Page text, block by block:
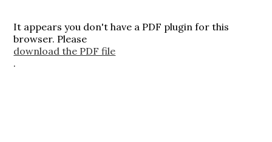
It appears you don't have a PDF plugin for this
browser. Please
download the PDF file
.